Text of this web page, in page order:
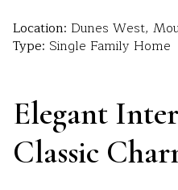
Location: Dunes West,
Type: Single Family
Elegant
Classic